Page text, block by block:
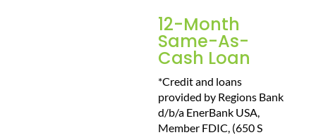
12-Month
Same-As-
Cash Loan
*Credit and loans
provided by Regions Bank
d/b/a EnerBank USA,
Member FDIC, (650 S